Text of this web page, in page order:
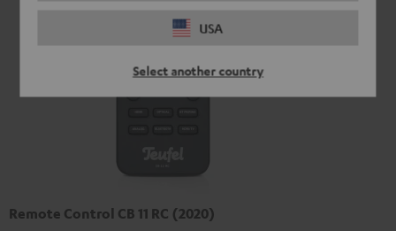
USA
Select another country
Remote Control CB 11 RC (2020)